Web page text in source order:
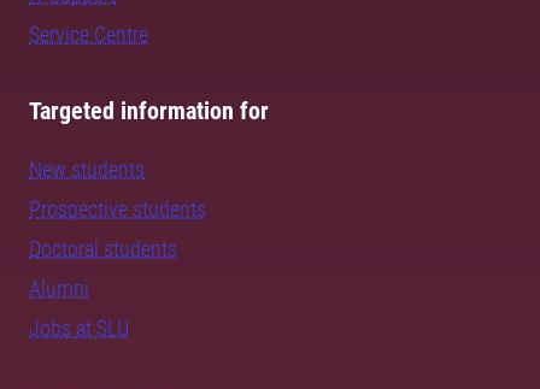
Service Centre
Targeted information for
New students
Prospective students
Doctoral students
Alumni
Jobs at SLU